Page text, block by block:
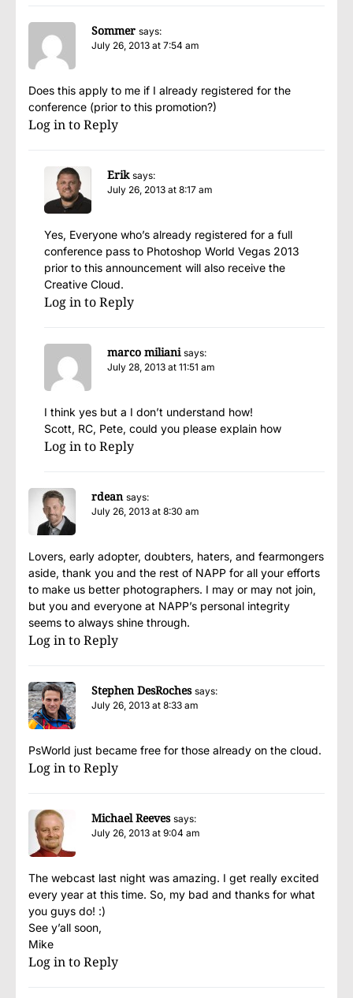
Sommer says:
July 26, 2013 at 7:54 am
Does this apply to me if I already registered for the
conference (prior to this promotion?)
Log in to Reply
Erik says:
July 26, 2013 at 8:17 am
Yes, Everyone who’s already registered for a full
conference pass to Photoshop World Vegas 2013
prior to this announcement will also receive the
Creative Cloud.
Log in to Reply
marco miliani says:
July 28, 2013 at 11:51 am
I think yes but a I don’t understand how!
Scott, RC, Pete, could you please explain how
Log in to Reply
rdean says:
July 26, 2013 at 8:30 am
Lovers, early adopter, doubters, haters, and fearmongers
aside, thank you and the rest of NAPP for all your efforts
to make us better photographers. I may or may not join,
but you and everyone at NAPP’s personal integrity
seems to always shine through.
Log in to Reply
Stephen DesRoches says:
July 26, 2013 at 8:33 am
PsWorld just became free for those already on the cloud.
Log in to Reply
Michael Reeves says:
July 26, 2013 at 9:04 am
The webcast last night was amazing. I get really excited
every year at this time. So, my bad and thanks for what
you guys do! :)
See y’all soon,
Mike
Log in to Reply